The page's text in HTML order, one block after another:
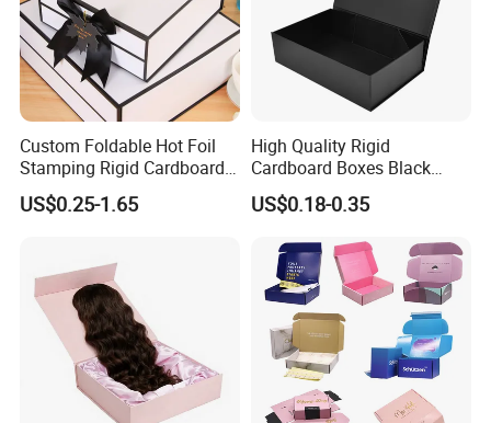
Custom Foldable Hot Foil
Stamping Rigid Cardboard
Chocolate Cake Cosmetics
Makeup Jewelry Perfume
Packing Box
US$0.25-1.65
High Quality Rigid
Cardboard Boxes Black
Paper Packaging Gift Boxes
for Men Luxury Magnetic
US$0.18-0.35